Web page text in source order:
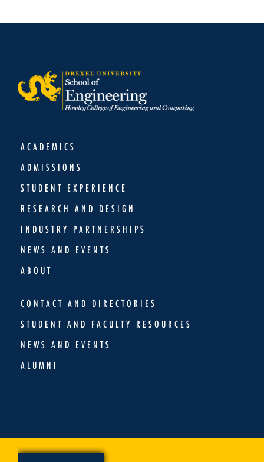
ACADEMICS
ADMISSIONS
STUDENT EXPERIENCE
RESEARCH AND DESIGN
INDUSTRY PARTNERSHIPS
NEWS AND EVENTS
ABOUT
CONTACT AND DIRECTORIES
STUDENT AND FACULTY RESOURCES
NEWS AND EVENTS
ALUMNI